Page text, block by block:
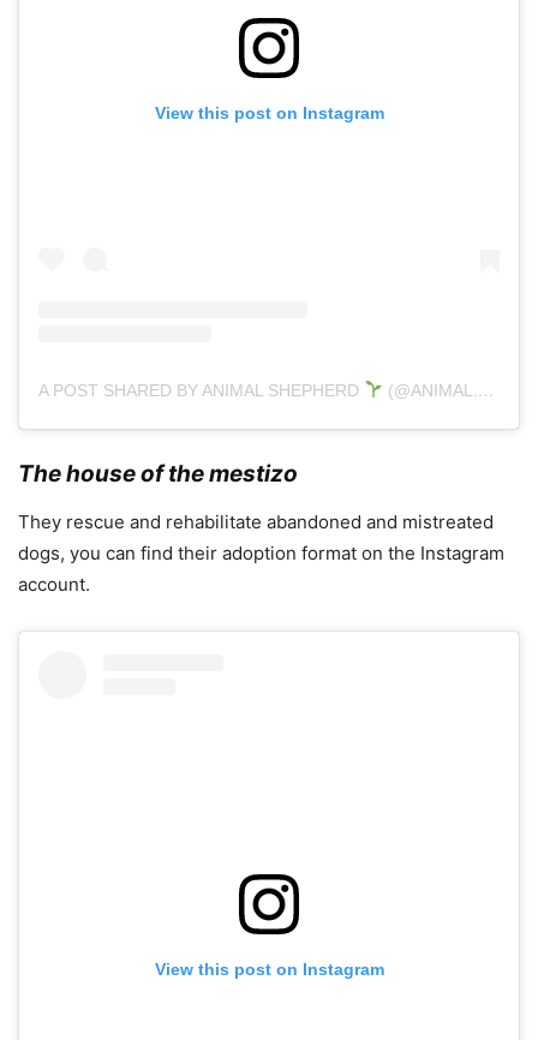
View this post on Instagram
A POST SHARED BY ANIMAL SHEPHERD (@ANIMAL.SHEPHERD)
The house of the mestizo
They rescue and rehabilitate abandoned and mistreated
dogs, you can find their adoption format on the Instagram
account.
View this post on Instagram